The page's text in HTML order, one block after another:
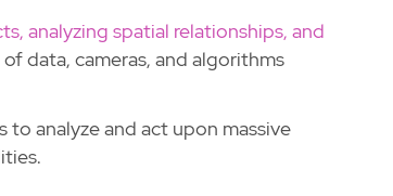
analyzing spatial relationships, and
data, cameras, and algorithms
analyze and act upon massive